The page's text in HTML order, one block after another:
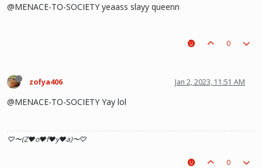
@MENACE-TO-SOCIETY yeaass slayy queenn
0
zofya406 Jan 2, 2023, 11:51 AM
@MENACE-TO-SOCIETY Yay lol
♡〜(Z♥o♥f♥y♥a)〜♡
0